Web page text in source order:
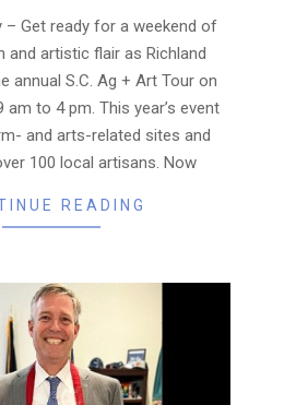
– Get ready for a weekend of
artistic flair as Richland
annual S.C. Ag + Art Tour on
to 4 pm. This year’s event
and arts-related sites and
100 local artisans. Now
READING